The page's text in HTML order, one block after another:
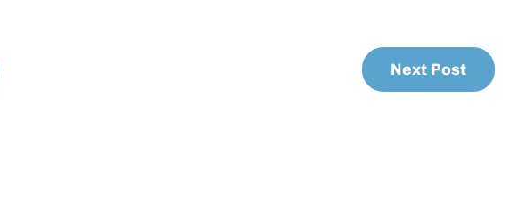
Next Post